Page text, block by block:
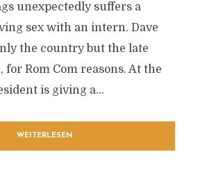
unexpectedly suffers a
sex with an intern. Dave
the country but the late
for Rom Com reasons. At the
is giving a...
WEITERLESEN